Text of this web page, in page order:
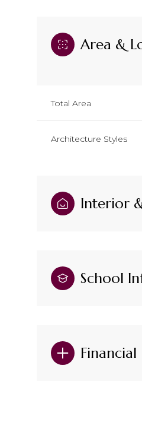
Area &
Total Area
Architecture Styles
Interior
School
Financial